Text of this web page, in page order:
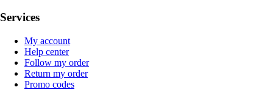
Services
My account
Help center
Follow my order
Return my order
Promo codes